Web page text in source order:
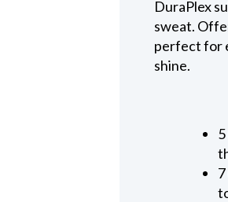
DuraPlex
sweat.
perfect for
shine.